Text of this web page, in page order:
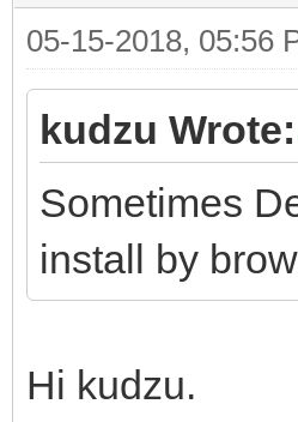
05-15-2018, 05:56
kudzu Wrote:
Sometimes
install by
Hi kudzu.